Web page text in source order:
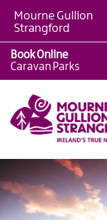
Giant
Experiences
Tours,
Trails
&
Walking
&
Hiking
Mourne Gullion
Strangford
Book Online
Caravan Parks